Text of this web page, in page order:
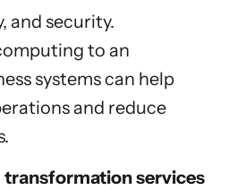
and security.
to an
systems can help
and reduce
services